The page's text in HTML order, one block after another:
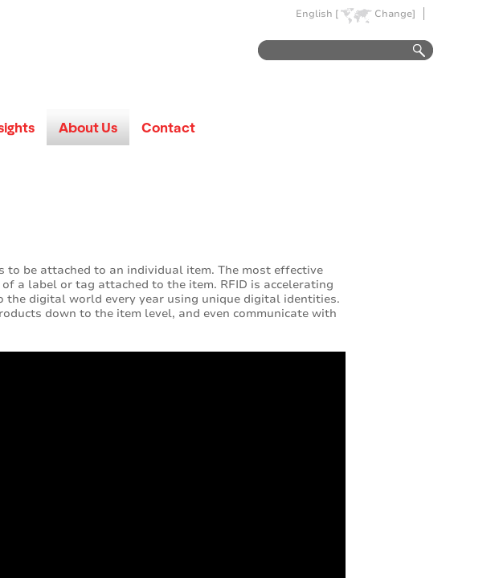
English [ Change]
About Us Contact
be attached to an individual item. The most effective
a label or tag attached to the item. RFID is accelerating
digital world every year using unique digital identities.
down to the item level, and even communicate with